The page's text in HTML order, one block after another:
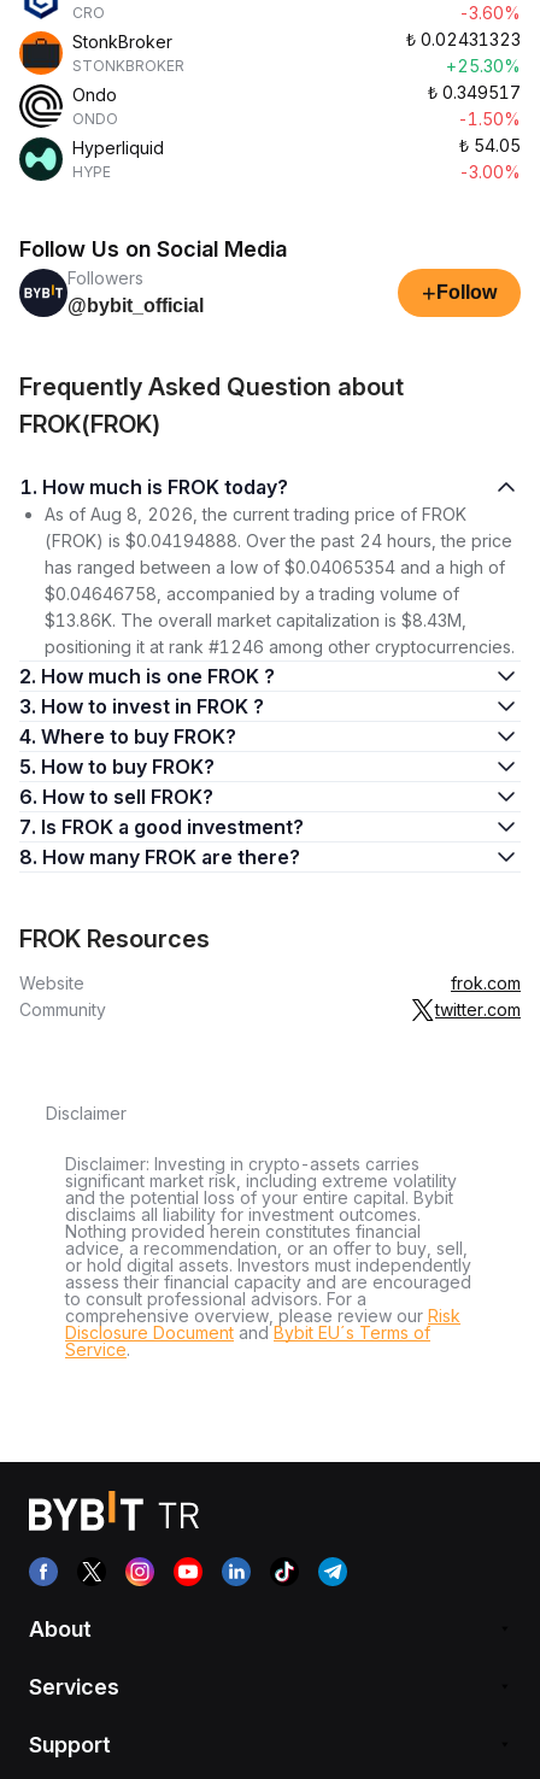
CRO
-3.60%
StonkBroker
STONKBROKER
₺ 0.02431323
+25.30%
Ondo
ONDO
₺ 0.349517
-1.50%
Hyperliquid
HYPE
₺ 54.05
-3.00%
Follow Us on Social Media
Followers
@bybit_official
+ Follow
Frequently Asked Question about
FROK(FROK)
1. How much is FROK today?
As of Aug 8, 2026, the current trading price of FROK
(FROK) is $0.04194888. Over the past 24 hours, the price
has ranged between a low of $0.04065354 and a high of
$0.04646758, accompanied by a trading volume of
$13.86K. The overall market capitalization is $8.43M,
positioning it at rank #1246 among other cryptocurrencies.
2. How much is one FROK ?
3. How to invest in FROK ?
4. Where to buy FROK?
5. How to buy FROK?
6. How to sell FROK?
7. Is FROK a good investment?
8. How many FROK are there?
FROK Resources
Website
frok.com
Community
twitter.com
Disclaimer
Disclaimer: Investing in crypto-assets carries
significant market risk, including extreme volatility
and the potential loss of your entire capital. Bybit
disclaims all liability for investment outcomes.
Nothing provided herein constitutes financial
advice, a recommendation, or an offer to buy, sell,
or hold digital assets. Investors must independently
assess their financial capacity and are encouraged
to consult professional advisors. For a
comprehensive overview, please review our Risk
Disclosure Document andBybit EU´s Terms of
Service.
About
Services
Support